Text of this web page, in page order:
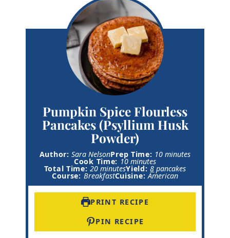
Pumpkin Spice Flourless
Pancakes (Psyllium Husk
Powder)
Author:Sara NelsonPrep Time: 10m
n
u
minutes
Cook Time: 10m
i
n
s
minutes
Total Time:20m
i
n
e
minutesYield:8 pancakes
Course: BreakfastCuisine:American
PRINT RECIPE
PIN RECIPE